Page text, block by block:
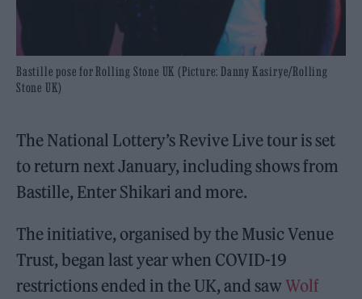
Bastille pose for Rolling Stone UK (Picture: Danny Kasirye/Rolling
Stone UK)
The National Lottery’s Revive Live tour is set
to return next January, including shows from
Bastille, Enter Shikari and more.
The initiative, organised by the Music Venue
Trust, began last year when COVID-19
restrictions ended in the UK, and sawWolf